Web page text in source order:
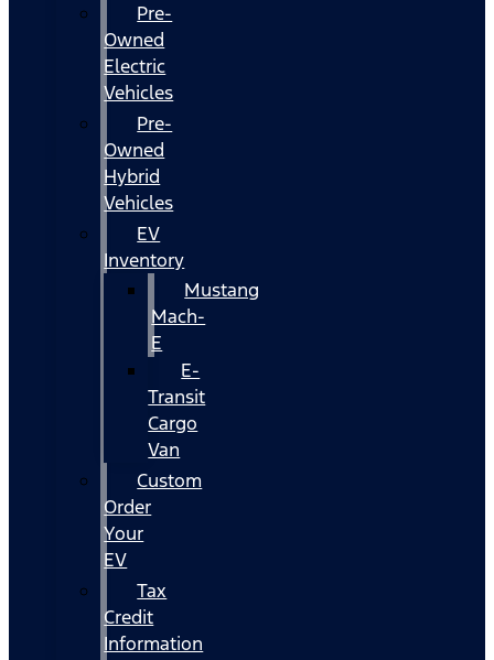
Pre-
Owned
Electric
Vehicles
Pre-
Owned
Hybrid
Vehicles
EV
Inventory
Mustang
Mach-
E
E-
Transit
Cargo
Van
Custom
Order
Your
EV
Tax
Credit
Information